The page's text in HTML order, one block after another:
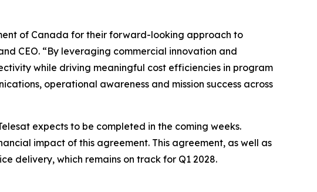
of Canada for their forward-looking approach to
CEO. “By leveraging commercial innovation and
while driving meaningful cost efficiencies in program
operational awareness and mission success across
expects to be completed in the coming weeks.
impact of this agreement. This agreement, as well as
delivery, which remains on track for Q1 2028.